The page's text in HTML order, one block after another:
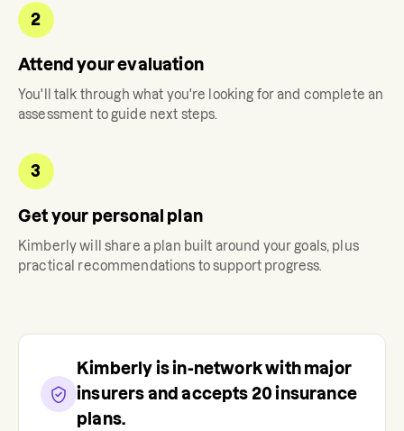
2
Attend your evaluation
You'll talk through what you're looking for and complete an
assessment to guide next steps.
3
Get your personal plan
Kimberlywill share a plan built around your goals, plus
practical recommendations to support progress.
Kimberly is in-network with major
insurers and accepts 20 insurance
plans.